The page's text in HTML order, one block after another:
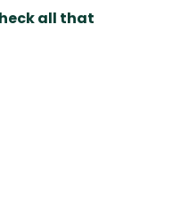
all that